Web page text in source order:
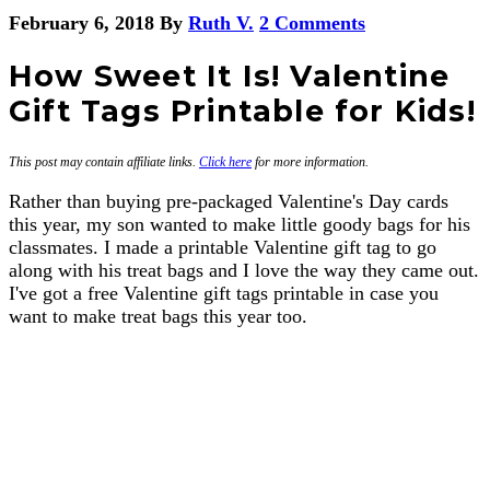
February 6, 2018 By Ruth V. 2 Comments
How Sweet It Is! Valentine
Gift Tags Printable for Kids!
This post may contain affiliate links. Click here for more information.
Rather than buying pre-packaged Valentine's Day cards
this year, my son wanted to make little goody bags for his
classmates. I made a printable Valentine gift tag to go
along with his treat bags and I love the way they came out.
I've got a free Valentine gift tags printable in case you
want to make treat bags this year too.